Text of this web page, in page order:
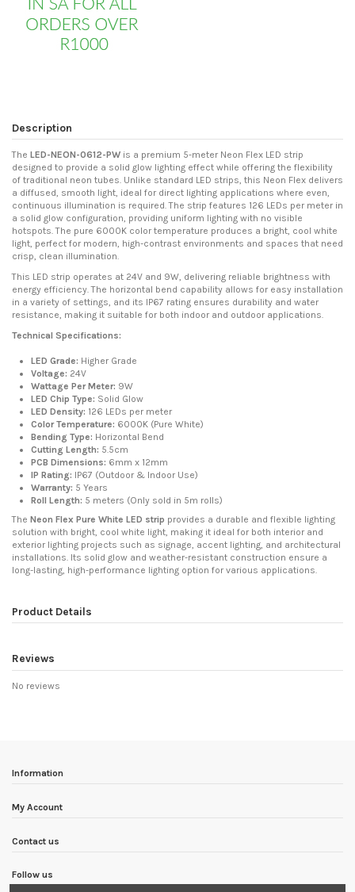
Description
The LED-NEON-0612-PW is a premium 5-meter Neon Flex LED strip
designed to provide a solid glow lighting effect while offering the flexibility
of traditional neon tubes. Unlike standard LED strips, this Neon Flex delivers
a diffused, smooth light, ideal for direct lighting applications where even,
continuous illumination is required. The strip features 126 LEDs per meter in
a solid glow configuration, providing uniform lighting with no visible
hotspots. The pure 6000K color temperature produces a bright, cool white
light, perfect for modern, high-contrast environments and spaces that need
crisp, clean illumination.
This LED strip operates at 24V and 9W, delivering reliable brightness with
energy efficiency. The horizontal bend capability allows for easy installation
in a variety of settings, and its IP67 rating ensures durability and water
resistance, making it suitable for both indoor and outdoor applications.
Technical Specifications:
LED Grade: Higher Grade
Voltage: 24V
Wattage Per Meter: 9W
LED Chip Type: Solid Glow
LED Density: 126 LEDs per meter
Color Temperature: 6000K (Pure White)
Bending Type: Horizontal Bend
Cutting Length: 5.5cm
PCB Dimensions: 6mm x 12mm
IP Rating: IP67 (Outdoor & Indoor Use)
Warranty: 5 Years
Roll Length: 5 meters (Only sold in 5m rolls)
The Neon Flex Pure White LED strip provides a durable and flexible lighting
solution with bright, cool white light, making it ideal for both interior and
exterior lighting projects such as signage, accent lighting, and architectural
installations. Its solid glow and weather-resistant construction ensure a
long-lasting, high-performance lighting option for various applications.
Product Details
Reviews
No reviews
Information
My Account
Contact us
Follow us